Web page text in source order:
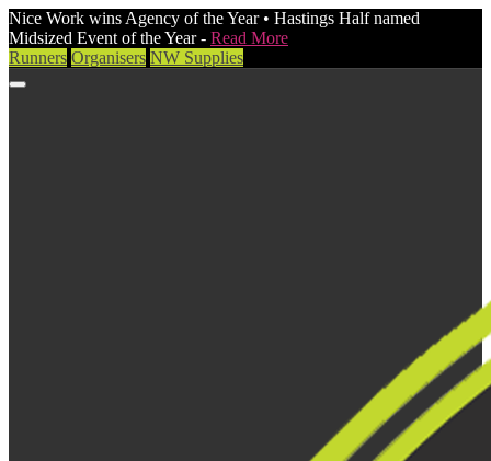
Nice Work wins Agency of the Year • Hastings Half named
Midsized Event of the Year - Read More
Runners Organisers NW Supplies